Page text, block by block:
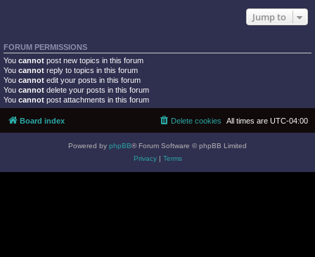
Jump to
FORUM PERMISSIONS
You cannot post new topics in this forum
You cannot reply to topics in this forum
You cannot edit your posts in this forum
You cannot delete your posts in this forum
You cannot post attachments in this forum
Board index All times are UTC-04:00
Delete cookies
Powered by phpBB® Forum Software © phpBB Limited
Privacy| Terms